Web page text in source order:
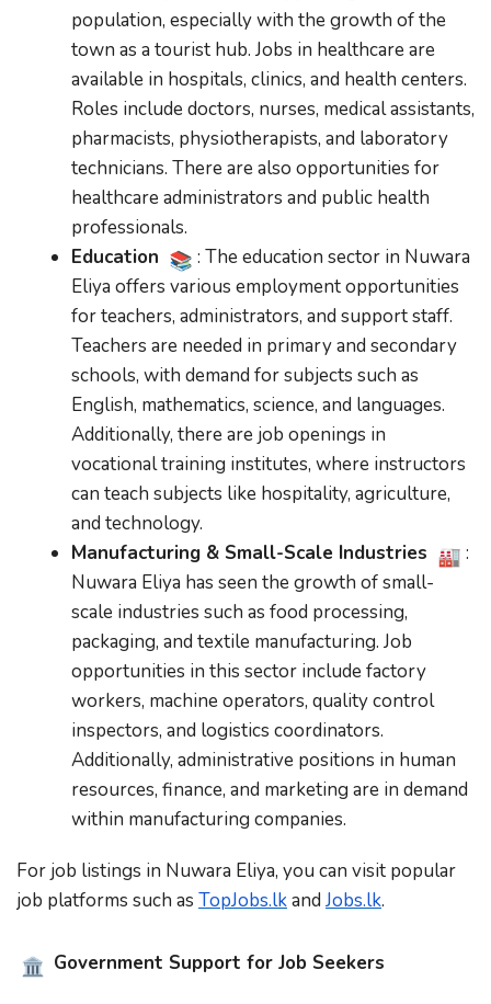
population, especially with the growth of the
town as a tourist hub. Jobs in healthcare are
available in hospitals, clinics, and health centers.
Roles include doctors, nurses, medical assistants,
pharmacists, physiotherapists, and laboratory
technicians. There are also opportunities for
healthcare administrators and public health
professionals.
Education
: The education sector in Nuwara
Eliya offers various employment opportunities
for teachers, administrators, and support staff.
Teachers are needed in primary and secondary
schools, with demand for subjects such as
English, mathematics, science, and languages.
Additionally, there are job openings in
vocational training institutes, where instructors
can teach subjects like hospitality, agriculture,
and technology.
Manufacturing & Small-Scale Industries
:
Nuwara Eliya has seen the growth of small-
scale industries such as food processing,
packaging, and textile manufacturing. Job
opportunities in this sector include factory
workers, machine operators, quality control
inspectors, and logistics coordinators.
Additionally, administrative positions in human
resources, finance, and marketing are in demand
within manufacturing companies.
For job listings in Nuwara Eliya, you can visit popular
job platforms such as TopJobs.lkand Jobs.lk.
Government Support for Job Seekers